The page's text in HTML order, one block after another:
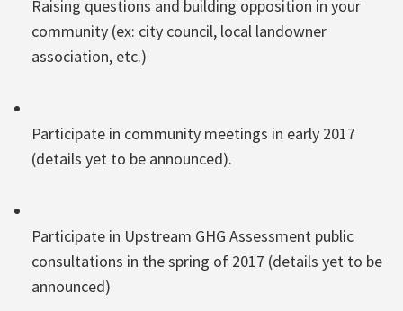
Raising questions and building opposition in your
community (ex: city council, local landowner
association, etc.)
Participate in community meetings in early 2017
(details yet to be announced).
Participate in Upstream GHG Assessment public
consultations in the spring of 2017 (details yet to be
announced)